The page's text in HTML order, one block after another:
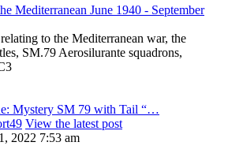
Mediterranean June 1940 - September
to the Mediterranean war, the
SM.79 Aerosilurante squadrons,
Mystery SM 79 with Tail “…
View the latest post
2022 7:53 am